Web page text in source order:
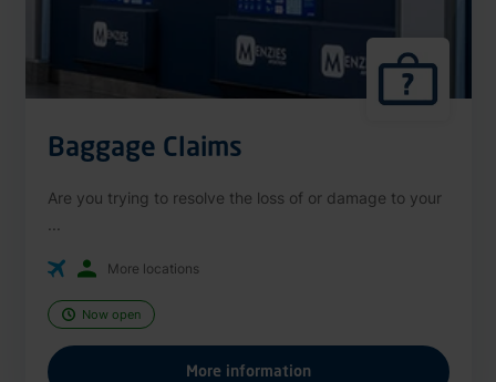
Baggage Claims
Are you trying to resolve the loss of or damage to your
More locations
Now open
More information